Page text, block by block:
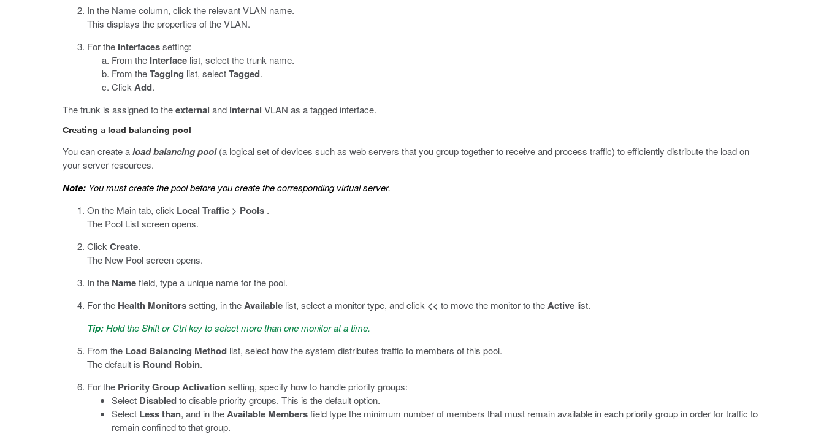
In the Name column, click the relevant VLAN name.
This displays the properties of the VLAN.
For the Interfacessetting:
From the Interface list, select the trunk name.
From theTagging list, selectTagged.
Click Add.
The trunk is assigned to theexternal and internal VLAN as a tagged interface.
Creating a load balancing pool
You can create aload balancing pool(a logical set of devices such as web servers that you group together to receive and process traffic) to efficiently distribute the load on
your server resources.
Note: You must create the pool before you create the corresponding virtual server.
On the Main tab, click Local Traffic > Pools .
The Pool List screen opens.
Click Create.
The New Pool screen opens.
In the Namefield, type a unique name for the pool.
For the Health Monitorssetting, in theAvailable list, select a monitor type, and click << to move the monitor to theActive list.
Tip:Hold the Shift or Ctrl key to select more than one monitor at a time.
From the Load Balancing Method list, select how the system distributes traffic to members of this pool.
The default is Round Robin.
For the Priority Group Activationsetting, specify how to handle priority groups:
Select Disabledto disable priority groups. This is the default option.
Select Less than, and in theAvailable Membersfield type the minimum number of members that must remain available in each priority group in order for traffic to
remain confined to that group.